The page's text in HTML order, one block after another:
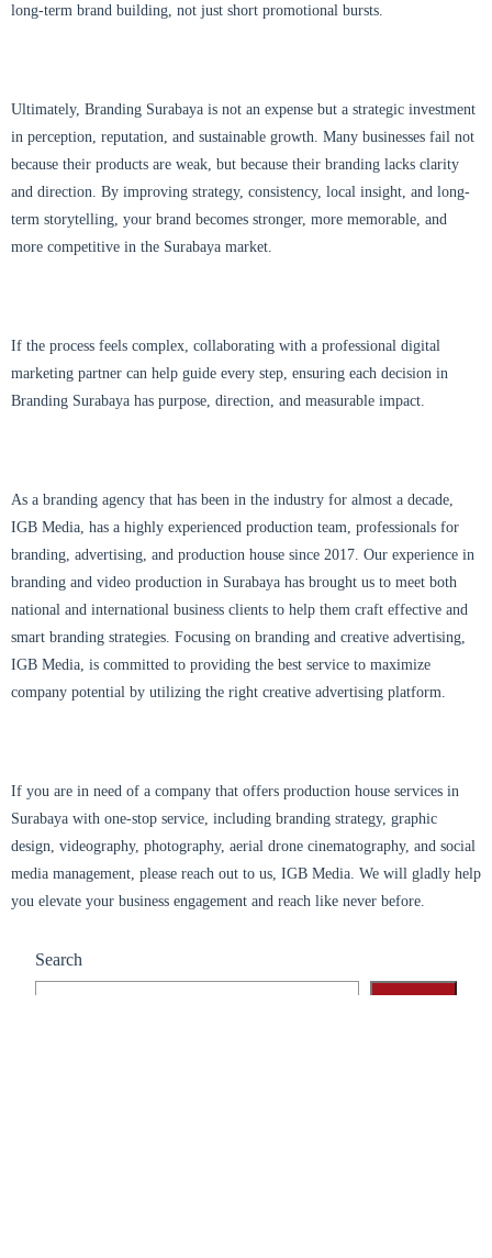
long-term brand building, not just short promotional bursts.
Ultimately, Branding Surabaya is not an expense but a strategic investment
in perception, reputation, and sustainable growth. Many businesses fail not
because their products are weak, but because their branding lacks clarity
and direction. By improving strategy, consistency, local insight, and long-
term storytelling, your brand becomes stronger, more memorable, and
more competitive in the Surabaya market.
If the process feels complex, collaborating with a professional digital
marketing partner can help guide every step, ensuring each decision in
Branding Surabaya has purpose, direction, and measurable impact.
As a branding agency that has been in the industry for almost a decade,
IGB Media, has a highly experienced production team, professionals for
branding, advertising, and production house since 2017. Our experience in
branding and video production in Surabaya has brought us to meet both
national and international business clients to help them craft effective and
smart branding strategies. Focusing on branding and creative advertising,
IGB Media, is committed to providing the best service to maximize
company potential by utilizing the right creative advertising platform.
If you are in need of a company that offers production house services in
Surabaya with one-stop service, including branding strategy, graphic
design, videography, photography, aerial drone cinematography, and social
media management, please reach out to us, IGB Media. We will gladly help
you elevate your business engagement and reach like never before.
Search